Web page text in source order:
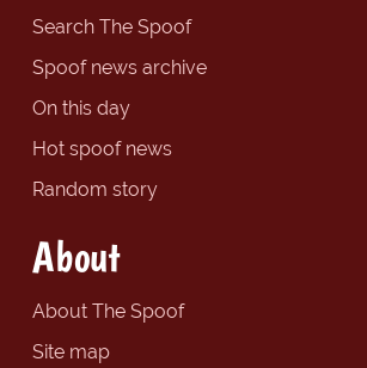
Search The Spoof
Spoof news archive
On this day
Hot spoof news
Random story
About
About The Spoof
Site map